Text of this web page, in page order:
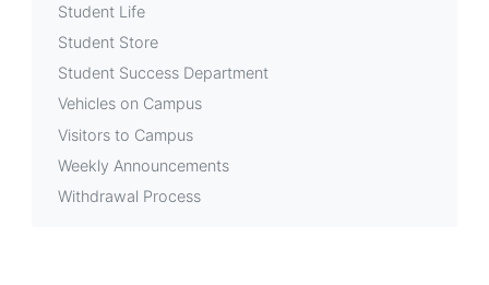
Student Life
Student Store
Student Success Department
Vehicles on Campus
Visitors to Campus
Weekly Announcements
Withdrawal Process